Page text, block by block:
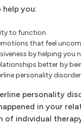
help you:
to function.
that feel
by helping
better by
personality
personality
in your
of individual